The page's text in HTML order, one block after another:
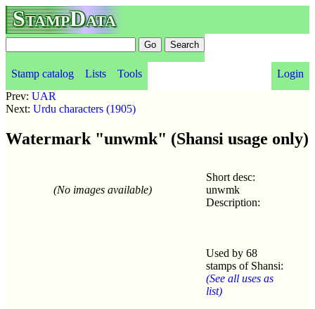
StampData
Stamp catalog Lists Tools
Login
Prev: UAR
Next: Urdu characters (1905)
Watermark "unwmk" (Shansi usage only)
(No images available)
Short desc:
unwmk
Description:
Used by 68
stamps of Shansi:
(See all uses as
list)